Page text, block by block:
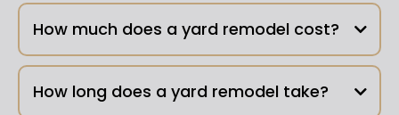
How much does a yard remodel cost?
How long does a yard remodel take?